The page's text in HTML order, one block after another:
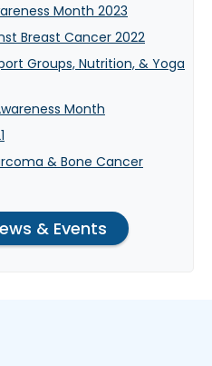
Month 2023
Breast Cancer 2022
Groups, Nutrition, & Yoga
Month
& Bone Cancer
& Events